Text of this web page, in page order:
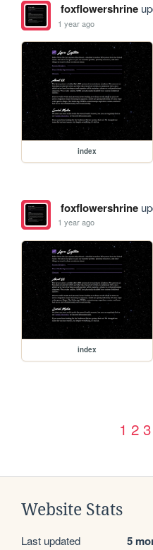
foxflowershrine
1 year ago
index
foxflowershrine
1 year ago
index
1 2 3
Website Stats
Last updated 5